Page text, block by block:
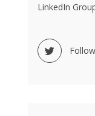
LinkedIn